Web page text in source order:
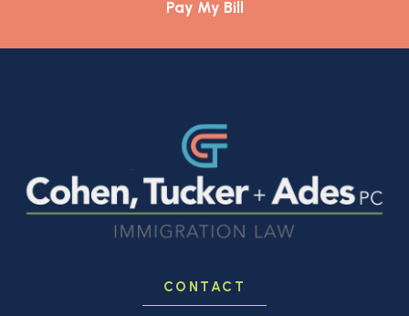
Pay My Bill
CONTACT